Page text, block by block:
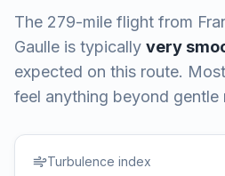
The 279-mile flight from
Gaulle is typically very
expected on this route.
feel anything beyond gentle
Turbulence index